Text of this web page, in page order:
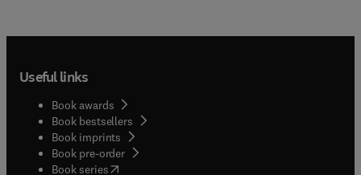
Useful links
Book awards
Book bestsellers
Book imprints
Book pre-order
Book series(opens in new tab/window